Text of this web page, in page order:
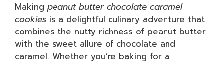
Making peanut butter chocolate caramel
cookies is a delightful culinary adventure that
combines the nutty richness of peanut butter
with the sweet allure of chocolate and
caramel. Whether you’re baking for a